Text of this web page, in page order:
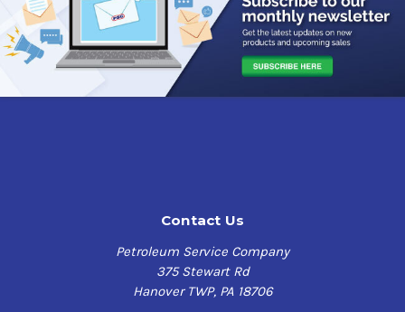
Contact Us
Petroleum Service Company
375 Stewart Rd
Hanover TWP, PA 18706